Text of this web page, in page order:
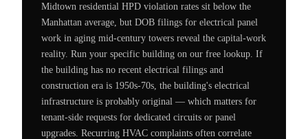
Midtown residential HPD violation rates sit below the
Manhattan average, but DOB filings for electrical panel
work in aging mid-century towers reveal the capital-work
reality. Run your specific building on our free lookup. If
the building has no recent electrical filings and
construction era is 1950s-70s, the building's electrical
infrastructure is probably original — which matters for
tenant-side requests for dedicated circuits or panel
upgrades. Recurring HVAC complaints often correlate